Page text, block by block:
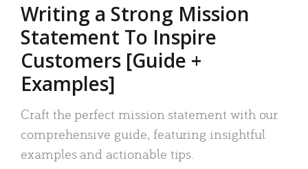
Writing a Strong Mission
Statement To Inspire
Customers [Guide +
Examples]
Craft the perfect mission statement with our
comprehensive guide, featuring insightful
examples and actionable tips.